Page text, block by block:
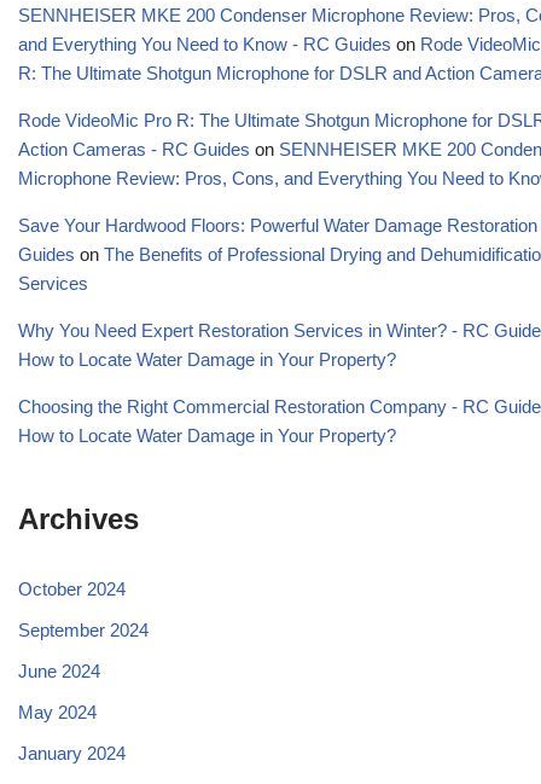
SENNHEISER MKE 200 Condenser Microphone Review: Pros,
and Everything You Need to Know - RC Guides on Rode
R: The Ultimate Shotgun Microphone for DSLR and Action
Rode VideoMic Pro R: The Ultimate Shotgun Microphone for
Action Cameras - RC Guides on SENNHEISER MKE 200
Microphone Review: Pros, Cons, and Everything You Need to
Save Your Hardwood Floors: Powerful Water Damage
Guides on The Benefits of Professional Drying and
Services
Why You Need Expert Restoration Services in Winter? - RC
How to Locate Water Damage in Your Property?
Choosing the Right Commercial Restoration Company - RC
How to Locate Water Damage in Your Property?
Archives
October 2024
September 2024
June 2024
May 2024
January 2024